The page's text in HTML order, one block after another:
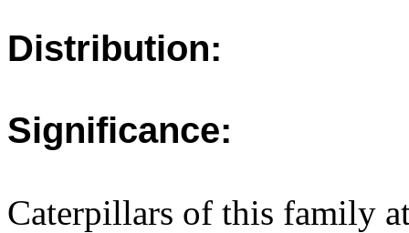
Distribution:
Significance:
Caterpillars of this family